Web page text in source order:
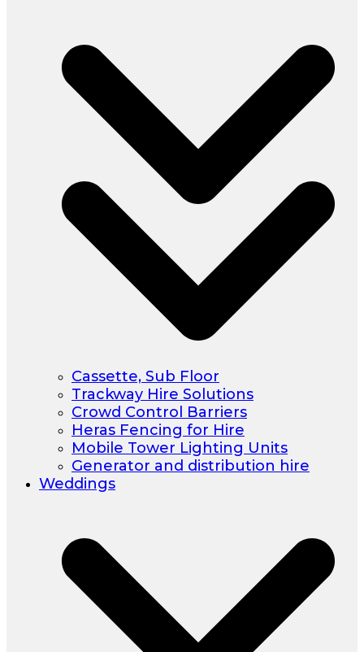
Cassette, Sub Floor
Trackway Hire Solutions
Crowd Control Barriers
Heras Fencing for Hire
Mobile Tower Lighting Units
Generator and distribution hire
Weddings